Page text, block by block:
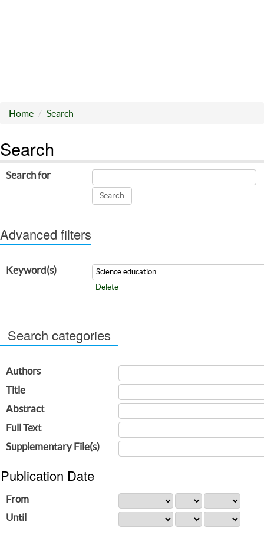
Home Search
Search
Search for
Advanced filters
Keyword(s)
Delete
Search categories
Authors
Title
Abstract
Full Text
Supplementary File(s)
Publication Date
From
Until